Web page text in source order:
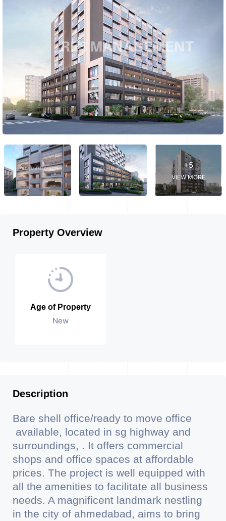
+5
VIEW MORE
Property Overview
Age of Property
New
Description
Bare shell office/ready to move office
available, located in sg highway and
surroundings, . It offers commercial
shops and office spaces at affordable
prices. The project is well equipped with
all the amenities to facilitate all business
needs. A magnificent landmark nestling
in the city of ahmedabad, aims to bring